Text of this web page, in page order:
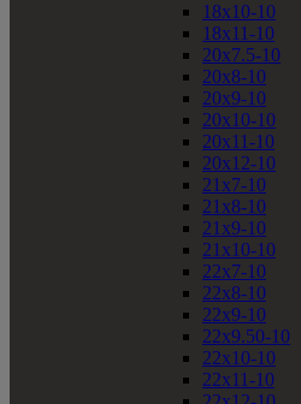
18x10-10
18x11-10
20x7.5-10
20x8-10
20x9-10
20x10-10
20x11-10
20x12-10
21x7-10
21x8-10
21x9-10
21x10-10
22x7-10
22x8-10
22x9-10
22x9.50-10
22x10-10
22x11-10